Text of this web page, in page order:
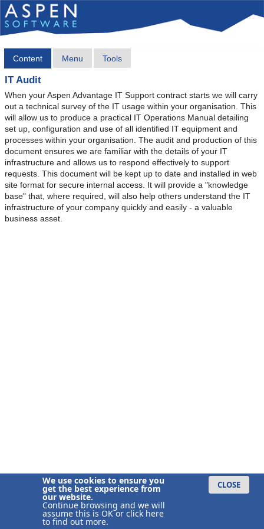
We use cookies to ensure you
get the best experience from
our website.
Continue browsing and we will
assume this is OK orclick here
to find out more.
CLOSE
Content Menu Tools
IT Audit
When your Aspen Advantage IT Support contract starts we will carry
out a technical survey of the IT usage within your organisation. This
will allow us to produce a practical IT Operations Manual detailing
set up, configuration and use of all identified IT equipment and
processes within your organisation. The audit and production of this
document ensures we are familiar with the details of your IT
infrastructure and allows us to respond effectively to support
requests. This document will be kept up to date and installed in web
site format for secure internal access. It will provide a "knowledge
base" that, where required, will also help others understand the IT
infrastructure of your company quickly and easily - a valuable
business asset.